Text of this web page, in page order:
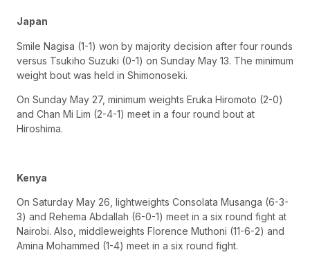
Japan
Smile Nagisa (1-1) won by majority decision after four rounds
versus Tsukiho Suzuki (0-1) on Sunday May 13. The minimum
weight bout was held in Shimonoseki.
On Sunday May 27, minimum weights Eruka Hiromoto (2-0)
and Chan Mi Lim (2-4-1) meet in a four round bout at
Hiroshima.
Kenya
On Saturday May 26, lightweights Consolata Musanga (6-3-
3) and Rehema Abdallah (6-0-1) meet in a six round fight at
Nairobi. Also, middleweights Florence Muthoni (11-6-2) and
Amina Mohammed (1-4) meet in a six round fight.